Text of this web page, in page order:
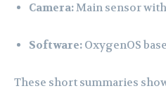
Camera:Main sensor
Software: OxygenOS
These short summaries